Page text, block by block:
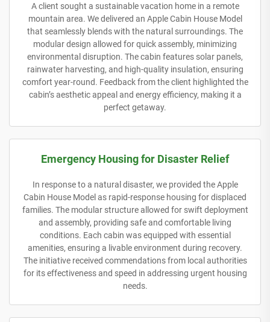
A client sought a sustainable vacation home in a remote
mountain area. We delivered an Apple Cabin House Model
that seamlessly blends with the natural surroundings. The
modular design allowed for quick assembly, minimizing
environmental disruption. The cabin features solar panels,
rainwater harvesting, and high-quality insulation, ensuring
comfort year-round. Feedback from the client highlighted the
cabin’s aesthetic appeal and energy efficiency, making it a
perfect getaway.
Emergency Housing for Disaster Relief
In response to a natural disaster, we provided the Apple
Cabin House Model as rapid-response housing for displaced
families. The modular structure allowed for swift deployment
and assembly, providing safe and comfortable living
conditions. Each cabin was equipped with essential
amenities, ensuring a livable environment during recovery.
The initiative received commendations from local authorities
for its effectiveness and speed in addressing urgent housing
needs.